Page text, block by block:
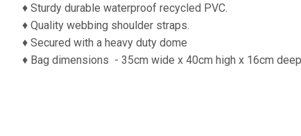
♦ Sturdy durable waterproof recycled PVC.
♦ Quality webbing shoulder straps.
♦ Secured with a heavy duty dome
♦ Bag dimensions - 35cm wide x 40cm high x 16cm deep